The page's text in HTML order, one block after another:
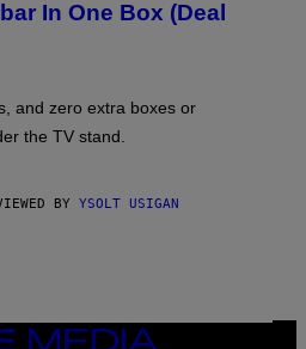
In One Box (Deal
and zero extra boxes or
the TV stand.
BY YSOLT USIGAN